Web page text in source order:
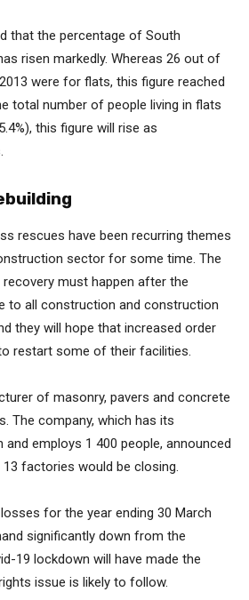
that the percentage of South
risen markedly. Whereas 26 out of
were for flats, this figure reached
total number of people living in flats
this figure will rise as
rescues have been recurring themes
sector for some time. The
must happen after the
to all construction and construction
they will hope that increased order
restart some of their facilities.
of masonry, pavers and concrete
The company, which has its
and employs 1 400 people, announced
factories would be closing.
for the year ending 30 March
significantly down from the
19 lockdown will have made the
issue is likely to follow.